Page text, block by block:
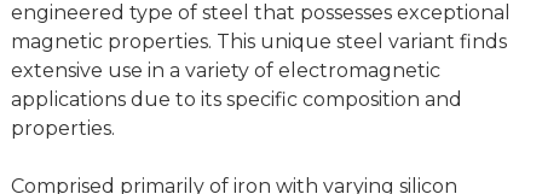
engineered type of steel that possesses exceptional
magnetic properties. This unique steel variant finds
extensive use in a variety of electromagnetic
applications due to its specific composition and
properties.
Comprised primarily of iron with varying silicon